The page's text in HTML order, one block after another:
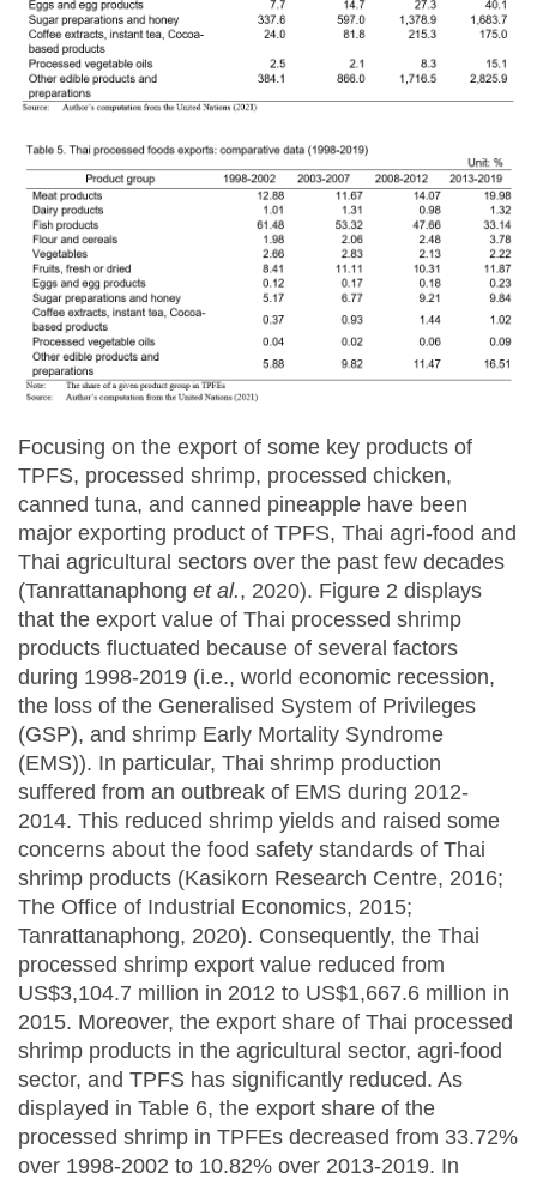
Focusing on the export of some key products of
TPFS, processed shrimp, processed chicken,
canned tuna, and canned pineapple have been
major exporting product of TPFS, Thai agri-food and
Thai agricultural sectors over the past few decades
(Tanrattanaphong et al., 2020). Figure 2 displays
that the export value of Thai processed shrimp
products fluctuated because of several factors
during 1998-2019 (i.e., world economic recession,
the loss of the Generalised System of Privileges
(GSP), and shrimp Early Mortality Syndrome
(EMS)). In particular, Thai shrimp production
suffered from an outbreak of EMS during 2012-
2014. This reduced shrimp yields and raised some
concerns about the food safety standards of Thai
shrimp products (Kasikorn Research Centre, 2016;
The Office of Industrial Economics, 2015;
Tanrattanaphong, 2020). Consequently, the Thai
processed shrimp export value reduced from
US$3,104.7 million in 2012 to US$1,667.6 million in
2015. Moreover, the export share of Thai processed
shrimp products in the agricultural sector, agri-food
sector, and TPFS has significantly reduced. As
displayed in Table 6, the export share of the
processed shrimp in TPFEs decreased from 33.72%
over 1998-2002 to 10.82% over 2013-2019. In